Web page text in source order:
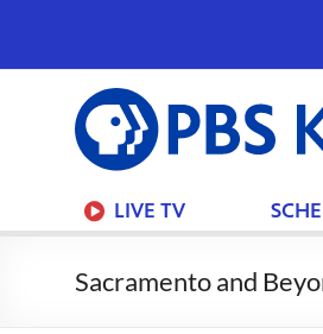
PBS
KVIE
LIVE TV
Sacramento and